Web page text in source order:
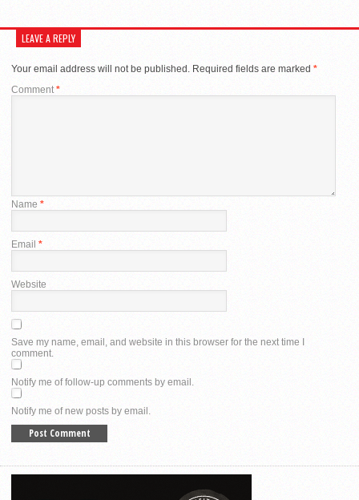
LEAVE A REPLY
Your email address will not be published. Required fields are marked *
Comment*
Name *
Email *
Website
Save my name, email, and website in this browser for the next time I
comment.
Notify me of follow-up comments by email.
Notify me of new posts by email.